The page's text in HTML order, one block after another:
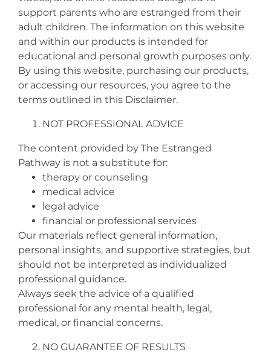
support parents who are estranged from their
adult children. The information on this website
and within our products is intended for
educational and personal growth purposes only.
By using this website, purchasing our products,
or accessing our resources, you agree to the
terms outlined in this Disclaimer.
NOT PROFESSIONAL ADVICE
The content provided by The Estranged
Pathway is not a substitute for:
therapy or counseling
medical advice
legal advice
financial or professional services
Our materials reflect general information,
personal insights, and supportive strategies, but
should not be interpreted as individualized
professional guidance.
Always seek the advice of a qualified
professional for any mental health, legal,
medical, or financial concerns.
NO GUARANTEE OF RESULTS